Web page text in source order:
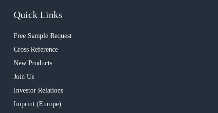
Quick Links
Free Sample Request
Cross Reference
New Products
Join Us
Investor Relations
Imprint (Europe)